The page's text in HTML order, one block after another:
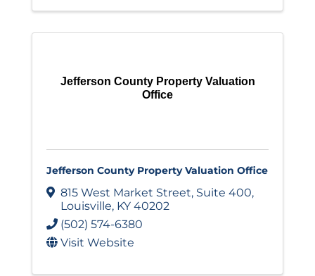
Jefferson County Property Valuation
Office
Jefferson County Property Valuation Office
815 West Market Street, Suite 400,
Louisville, KY 40202
(502) 574-6380
Visit Website